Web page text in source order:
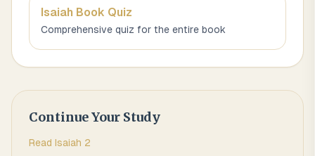
Isaiah Book Quiz
Comprehensive quiz for the entire book
Continue Your Study
Read Isaiah 2